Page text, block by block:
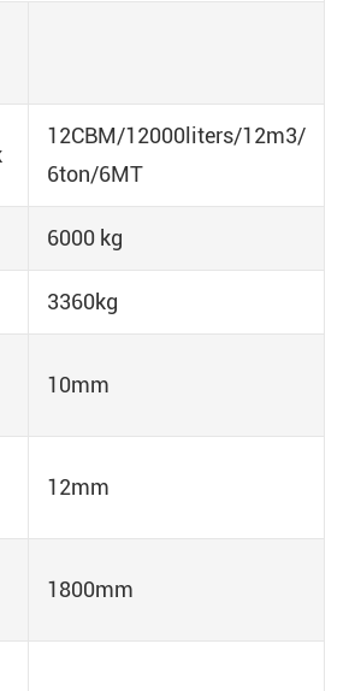
12CBM/12000liters/12m3/
6ton/6MT
6000 kg
3360kg
10mm
12mm
1800mm